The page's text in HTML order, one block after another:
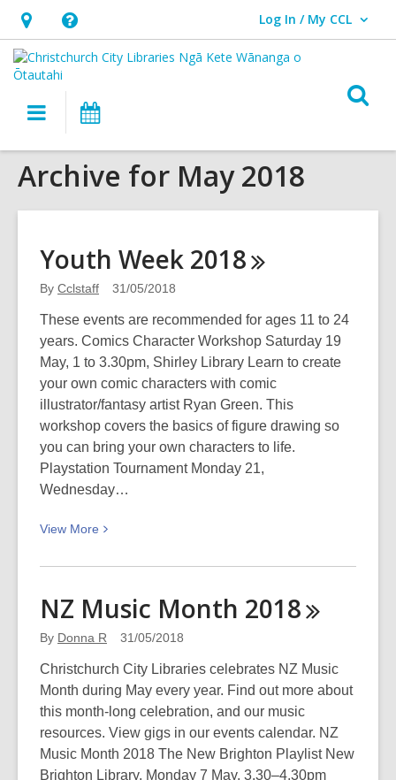
Hours
&
Location,
opens
overlay
Help,
opens
an
overlay
Log In / My CCL
User Log In / My CCL.
Main
navigation
Archive for May 2018
Youth Week 2018
By Cclstaff 31/05/2018
These events are recommended for ages 11 to 24
years. Comics Character Workshop Saturday 19
May, 1 to 3.30pm, Shirley Library Learn to create
your own comic characters with comic
illustrator/fantasy artist Ryan Green. This
workshop covers the basics of figure drawing so
you can bring your own characters to life.
Playstation Tournament Monday 21,
Wednesday…
View More
View
about
Week
2018
NZ Music Month 2018
By Donna R 31/05/2018
Christchurch City Libraries celebrates NZ Music
Month during May every year. Find out more about
this month-long celebration, and our music
resources. View gigs in our events calendar. NZ
Music Month 2018 The New Brighton Playlist New
Brighton Library, Monday 7 May, 3.30–4.30pm